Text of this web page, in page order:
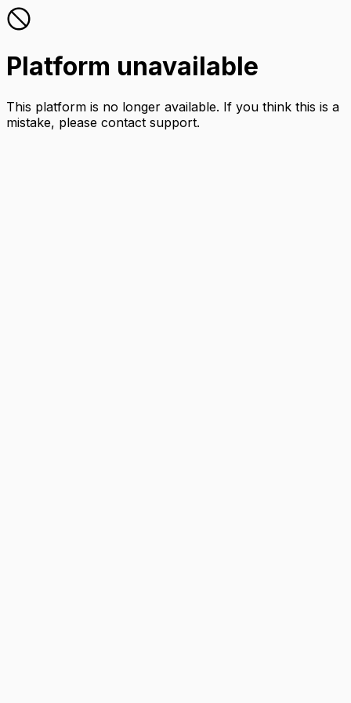
Platform unavailable
This platform is no longer available. If you think this is a
mistake, please contact support.